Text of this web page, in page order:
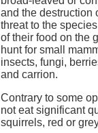
and the destruction
threat to the
of their food on the
hunt for small
insects, fungi,
and carrion.
Contrary to some
not eat significant
squirrels, red or